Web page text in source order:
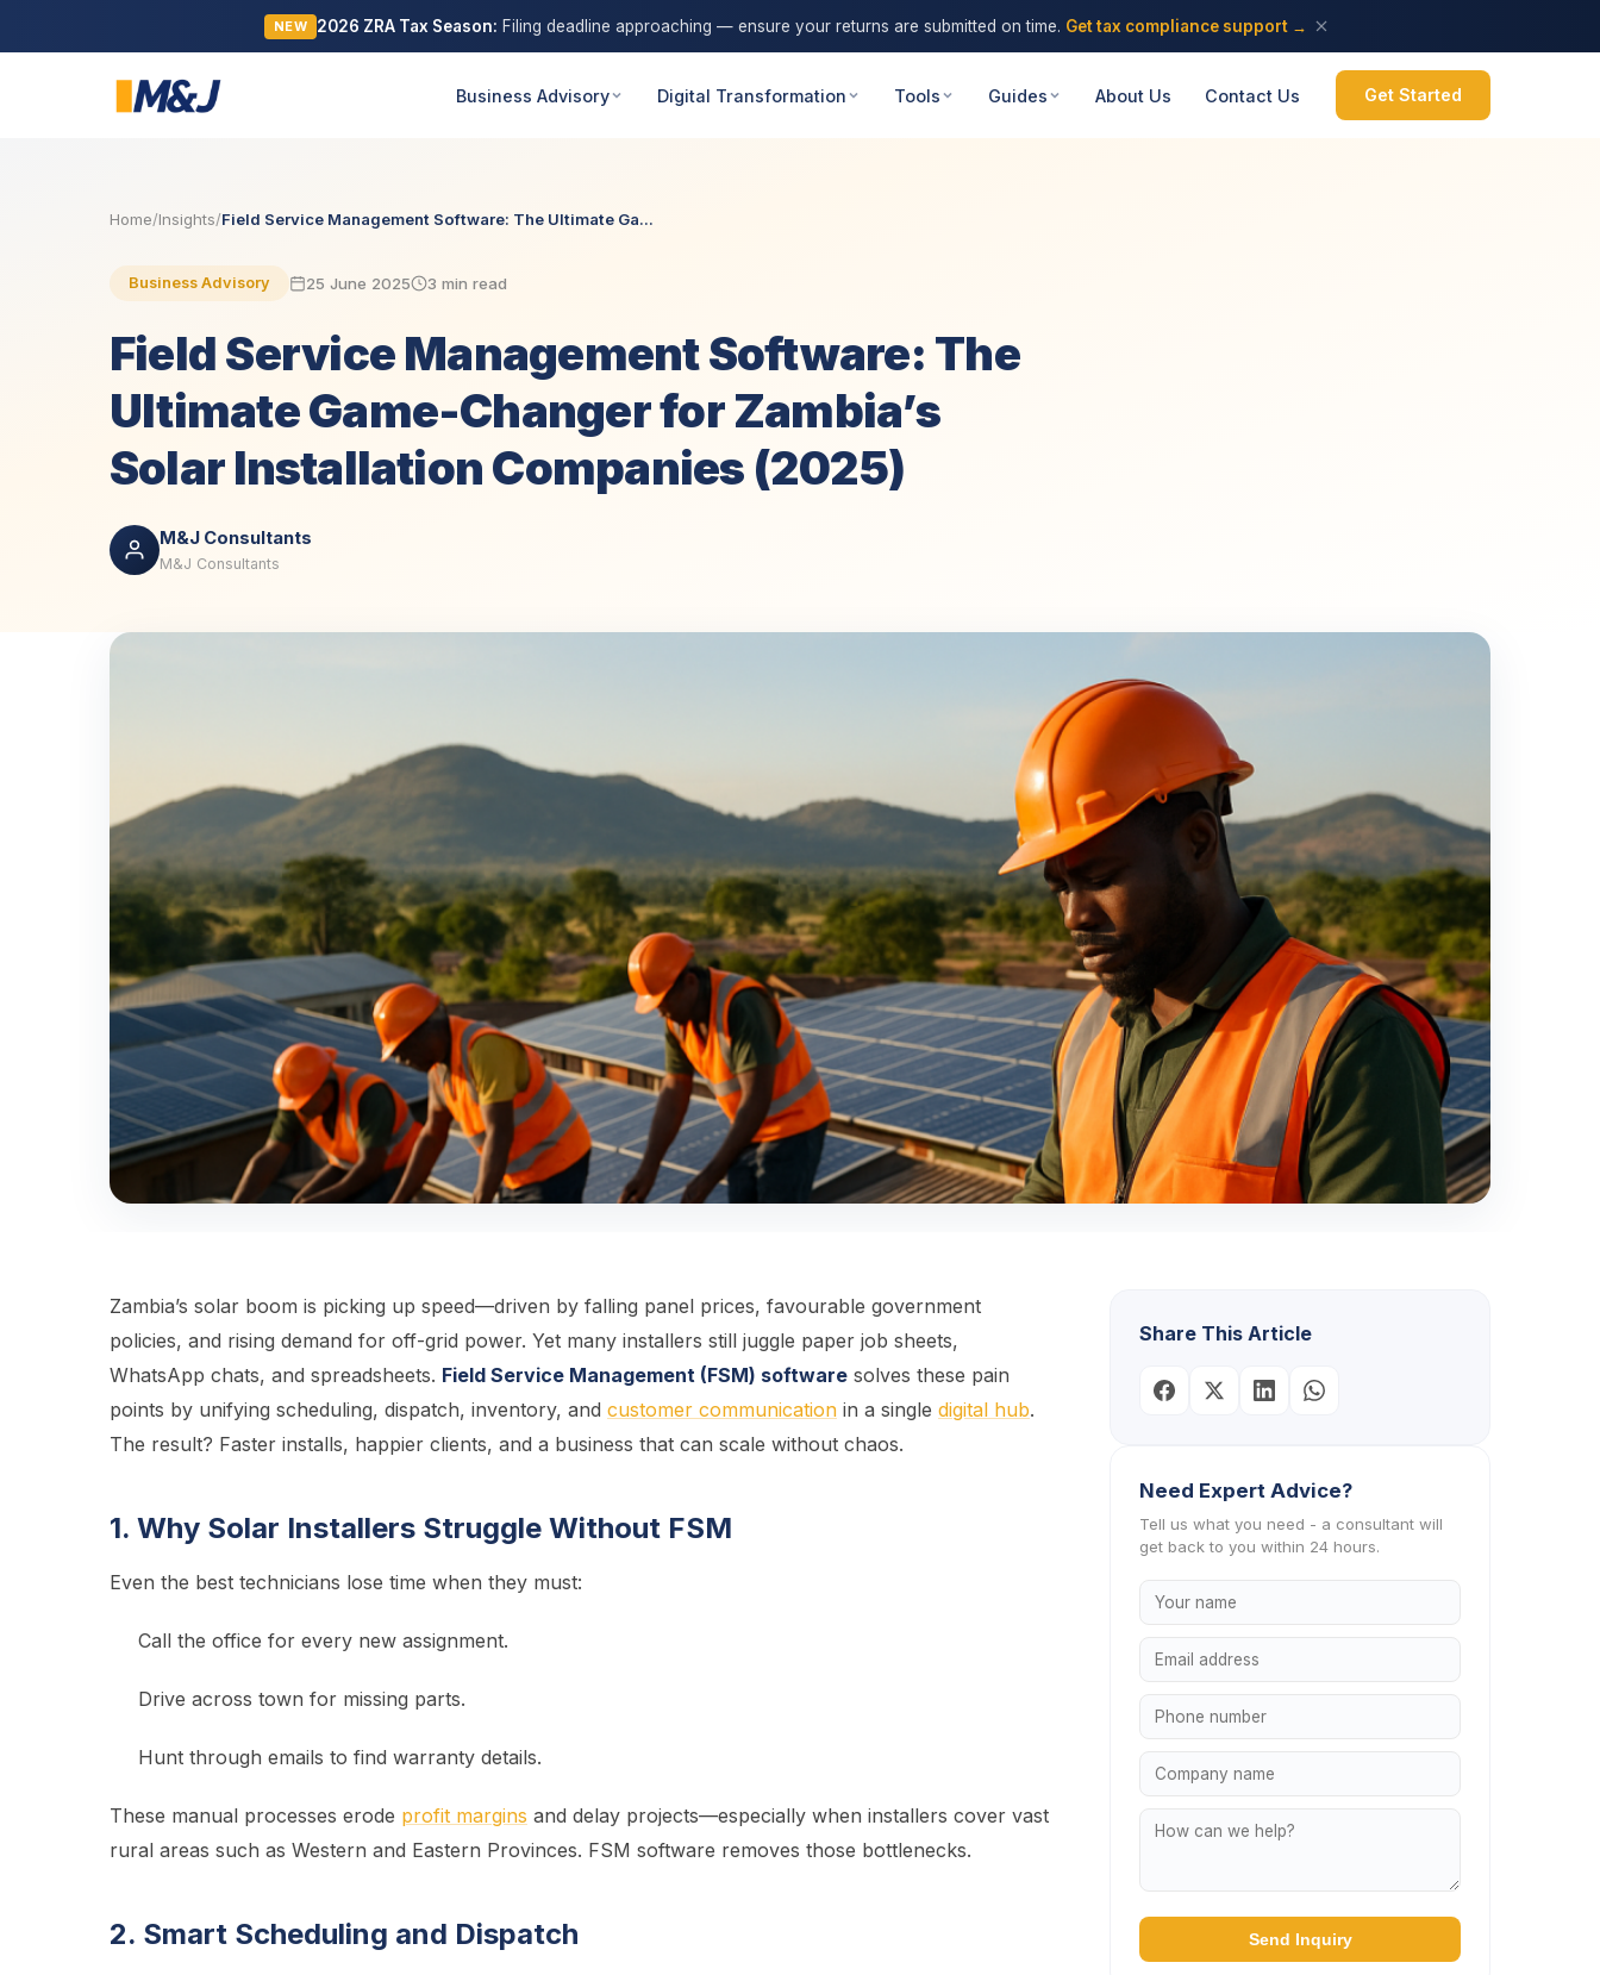
NEW 2026 ZRA Tax Season: Filing deadline approaching — ensure your returns are submitted on time. Get tax compliance support →
Business Advisory Digital Transformation Tools Guides About Us Contact Us Get Started
Home/Insights/Field Service Management Software: The Ultimate Ga...
Business Advisory 25 June 2025 3 min read
Field Service Management Software: The
Ultimate Game-Changer for Zambia’s
Solar Installation Companies (2025)
M&J Consultants
M&J Consultants
Zambia’s solar boom is picking up speed—driven by falling panel prices, favourable government
policies, and rising demand for off-grid power. Yet many installers still juggle paper job sheets,
WhatsApp chats, and spreadsheets. Field Service Management (FSM) software solves these pain
points by unifying scheduling, dispatch, inventory, and customer communication in a single digital hub.
The result? Faster installs, happier clients, and a business that can scale without chaos.
1. Why Solar Installers Struggle Without FSM
Even the best technicians lose time when they must:
Call the office for every new assignment.
Drive across town for missing parts.
Hunt through emails to find warranty details.
These manual processes erode profit margins and delay projects—especially when installers cover vast
rural areas such as Western and Eastern Provinces. FSM software removes those bottlenecks.
2. Smart Scheduling and Dispatch
Share This Article
Need Expert Advice?
Tell us what you need - a consultant will
get back to you within 24 hours.
Send Inquiry